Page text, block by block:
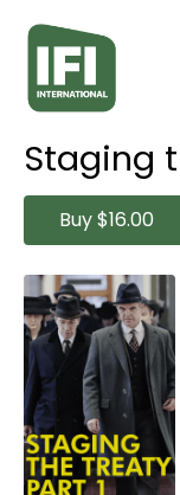
Staging
Buy$16.00
Collections
Watch
from$6.00